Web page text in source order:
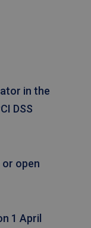
in the
DSS
open
1 April
6 months